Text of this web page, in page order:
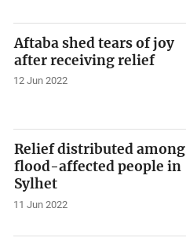
Aftaba shed tears of joy
after receiving relief
12 Jun 2022
Relief distributed among
flood-affected people in
Sylhet
11 Jun 2022